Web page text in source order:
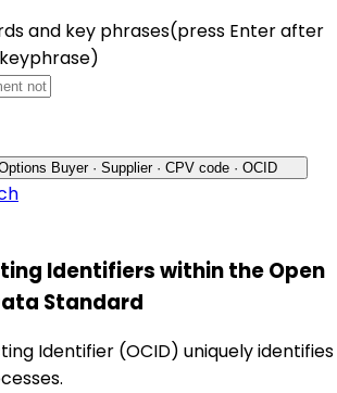
and key phrases(press Enter after
Buyer · Supplier · CPV code · OCID
Identifiers within the Open
Standard
Identifier (OCID) uniquely identifies